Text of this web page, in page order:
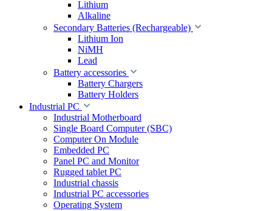
Lithium
Alkaline
Secondary Batteries (Rechargeable)
Lithium Ion
NiMH
Lead
Battery accessories
Battery Chargers
Battery Holders
Industrial PC
Industrial Motherboard
Single Board Computer (SBC)
Computer On Module
Embedded PC
Panel PC and Monitor
Rugged tablet PC
Industrial chassis
Industrial PC accessories
Operating System